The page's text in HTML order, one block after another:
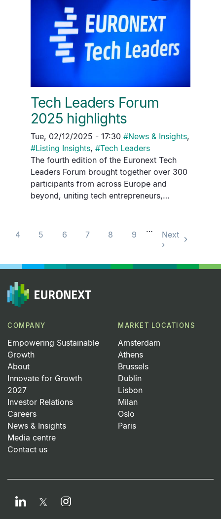
Tech Leaders Forum
2025 highlights
Tue, 02/12/2025 - 17:30 #News & Insights,
#Listing Insights, #Tech Leaders
The fourth edition of the Euronext Tech
Leaders Forum brought together over 300
participants from across Europe and
beyond, uniting tech entrepreneurs,…
Pagination
4 5 6 7 8 9
…
Next
›
COMPANY
Empowering Sustainable
Growth
About
Innovate for Growth
2027
Investor Relations
Careers
News & Insights
Media centre
Contact us
MARKET LOCATIONS
Amsterdam
Athens
Brussels
Dublin
Lisbon
Milan
Oslo
Paris
LinkedIn TwitterInstagram